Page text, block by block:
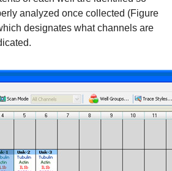
analyzed once collected (Figure
designates what channels are